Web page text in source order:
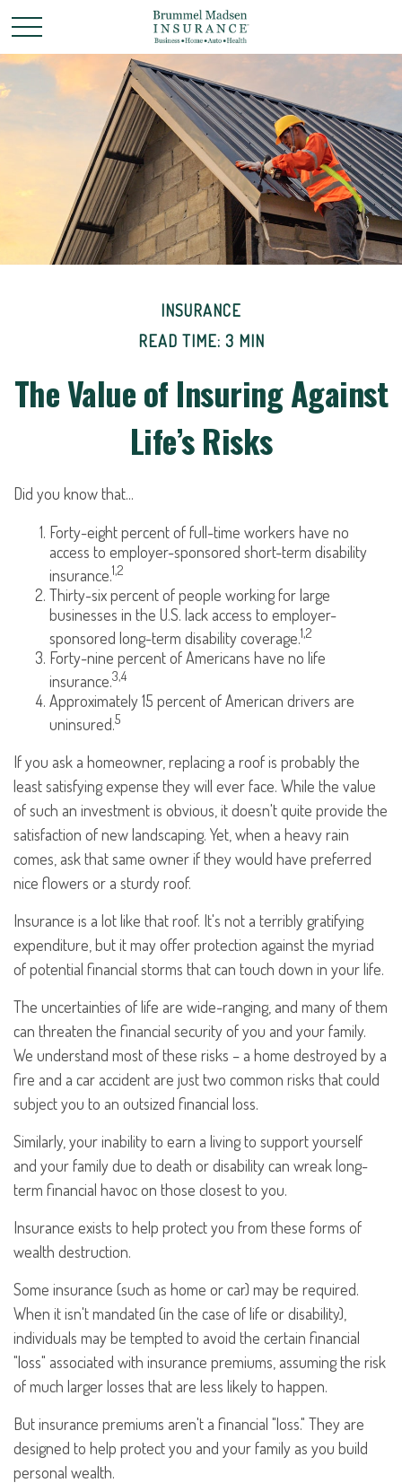
INSURANCE
READ TIME: 3 MIN
The Value of Insuring Against
Life’s Risks
Did you know that...
Forty-eight percent of full-time workers have no
access to employer-sponsored short-term disability
insurance.1,2
Thirty-six percent of people working for large
businesses in the U.S. lack access to employer-
sponsored long-term disability coverage.1,2
Forty-nine percent of Americans have no life
insurance.3,4
Approximately 15 percent of American drivers are
uninsured.5
If you ask a homeowner, replacing a roof is probably the
least satisfying expense they will ever face. While the value
of such an investment is obvious, it doesn't quite provide the
satisfaction of new landscaping. Yet, when a heavy rain
comes, ask that same owner if they would have preferred
nice flowers or a sturdy roof.
Insurance is a lot like that roof. It's not a terribly gratifying
expenditure, but it may offer protection against the myriad
of potential financial storms that can touch down in your life.
The uncertainties of life are wide-ranging, and many of them
can threaten the financial security of you and your family.
We understand most of these risks – a home destroyed by a
fire and a car accident are just two common risks that could
subject you to an outsized financial loss.
Similarly, your inability to earn a living to support yourself
and your family due to death or disability can wreak long-
term financial havoc on those closest to you.
Insurance exists to help protect you from these forms of
wealth destruction.
Some insurance (such as home or car) may be required.
When it isn't mandated (in the case of life or disability),
individuals may be tempted to avoid the certain financial
"loss" associated with insurance premiums, assuming the risk
of much larger losses that are less likely to happen.
But insurance premiums aren't a financial "loss." They are
designed to help protect you and your family as you build
personal wealth.